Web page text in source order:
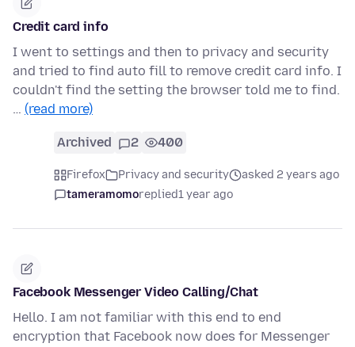
Credit card info
I went to settings and then to privacy and security
and tried to find auto fill to remove credit card info. I
couldn't find the setting the browser told me to find.
… (read more)
Archived 2 400
Firefox Privacy and security
asked 2 years ago
tameramomoreplied1 year ago
Facebook Messenger Video Calling/Chat
Hello. I am not familiar with this end to end
encryption that Facebook now does for Messenger